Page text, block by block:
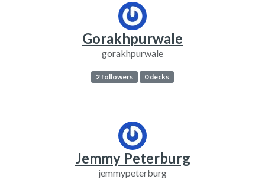
Gorakhpurwale
gorakhpurwale
2 followers 0 decks
Jemmy Peterburg
jemmypeterburg